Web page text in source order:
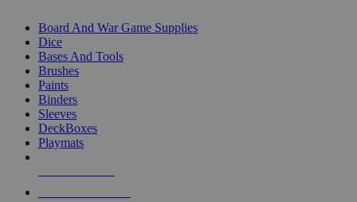
Board And War Game Supplies
Dice
Bases And Tools
Brushes
Paints
Binders
Sleeves
DeckBoxes
Playmats